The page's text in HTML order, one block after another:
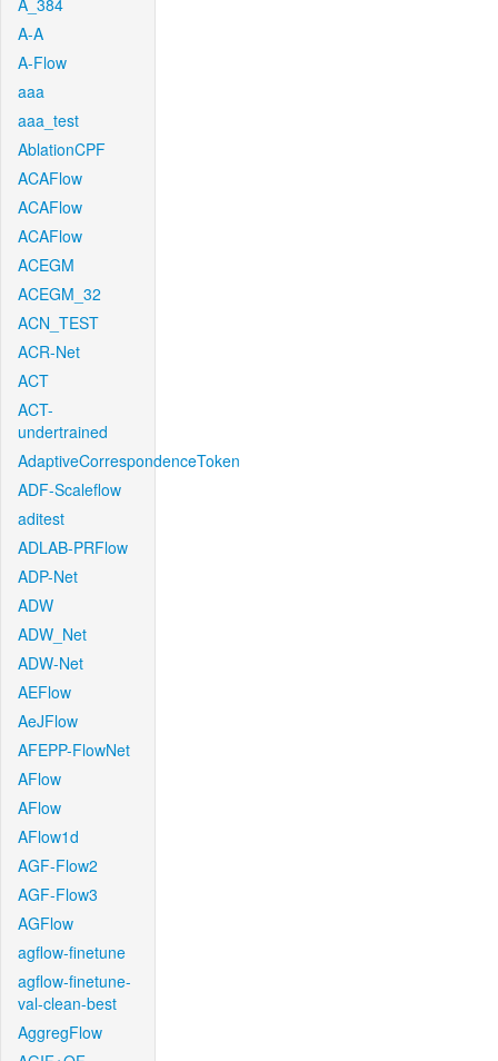
A_384
A-A
A-Flow
aaa
aaa_test
AblationCPF
ACAFlow
ACAFlow
ACAFlow
ACEGM
ACEGM_32
ACN_TEST
ACR-Net
ACT
ACT-
undertrained
AdaptiveCorrespondenceToken
ADF-Scaleflow
aditest
ADLAB-PRFlow
ADP-Net
ADW
ADW_Net
ADW-Net
AEFlow
AeJFlow
AFEPP-FlowNet
AFlow
AFlow
AFlow1d
AGF-Flow2
AGF-Flow3
AGFlow
agflow-finetune
agflow-finetune-
val-clean-best
AggregFlow